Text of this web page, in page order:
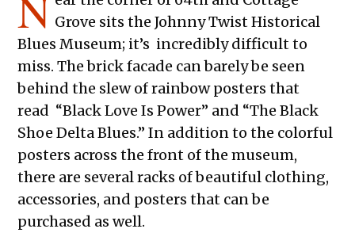
Grove sits the Johnny Twist Historical
Blues Museum; it’s incredibly difficult to
miss. The brick facade can barely be seen
behind the slew of rainbow posters that
read “Black Love Is Power” and “The Black
Shoe Delta Blues.” In addition to the colorful
posters across the front of the museum,
there are several racks of beautiful clothing,
accessories, and posters that can be
purchased as well.